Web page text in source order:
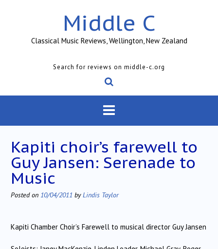
Middle C
Classical Music Reviews, Wellington, New Zealand
Search for reviews on middle-c.org
Kapiti choir’s farewell to
Guy Jansen: Serenade to
Music
Posted on 10/04/2011 byLindis Taylor
Kapiti Chamber Choir’s Farewell to musical director Guy Jansen